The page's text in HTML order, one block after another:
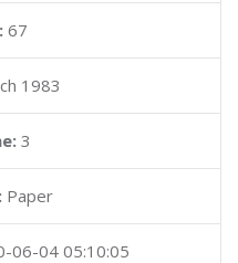
67
1983
3
Paper
06-04 05:10:05